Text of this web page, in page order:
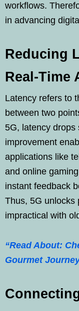
workflows.
in advancing
Reducing
Real-Time
Latency refers to
between two
5G, latency
improvement
applications like
and online
instant feedback
Thus, 5G unlocks
impractical with
“Read About:
Gourmet